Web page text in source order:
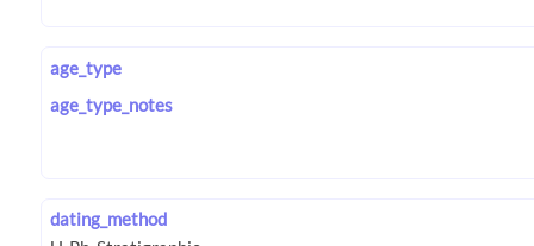
age_type
age_type_notes
dating_method